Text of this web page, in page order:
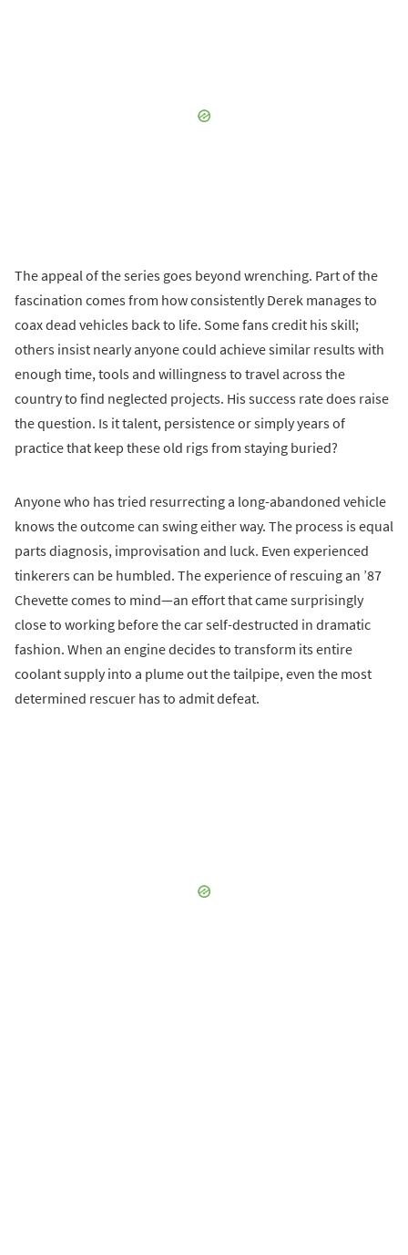
The appeal of the series goes beyond wrenching. Part of the
fascination comes from how consistently Derek manages to
coax dead vehicles back to life. Some fans credit his skill;
others insist nearly anyone could achieve similar results with
enough time, tools and willingness to travel across the
country to find neglected projects. His success rate does raise
the question. Is it talent, persistence or simply years of
practice that keep these old rigs from staying buried?
Anyone who has tried resurrecting a long-abandoned vehicle
knows the outcome can swing either way. The process is equal
parts diagnosis, improvisation and luck. Even experienced
tinkerers can be humbled. The experience of rescuing an ’87
Chevette comes to mind—an effort that came surprisingly
close to working before the car self-destructed in dramatic
fashion. When an engine decides to transform its entire
coolant supply into a plume out the tailpipe, even the most
determined rescuer has to admit defeat.